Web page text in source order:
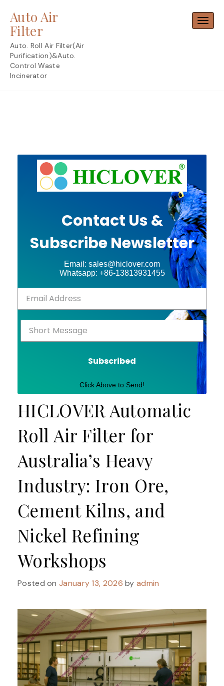
content
Auto Air
Filter
Auto. Roll Air Filter(Air
Purification)&Auto.
Control Waste
Incinerator
Contact Us &
Subscribe Newsletter
Email: sales@hiclover.com
Whatsapp: +86-13813931455
Subscribed
Click Above to Send!
HICLOVER Automatic
Roll Air Filter for
Australia’s Heavy
Industry: Iron Ore,
Cement Kilns, and
Nickel Refining
Workshops
Posted onJanuary 13, 2026 byadmin